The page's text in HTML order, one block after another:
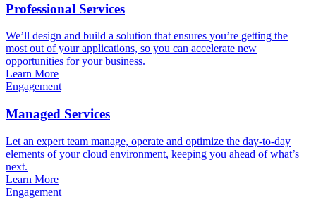
Professional Services
We’ll design and build a solution that ensures you’re getting the
most out of your applications, so you can accelerate new
opportunities for your business.
Learn More
Engagement
Managed Services
Let an expert team manage, operate and optimize the day-to-day
elements of your cloud environment, keeping you ahead of what’s
next.
Learn More
Engagement